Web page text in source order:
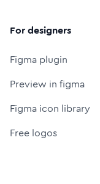
For designers
Figma plugin
Preview in figma
Figma icon library
Free logos